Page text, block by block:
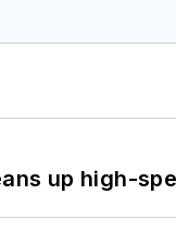
up high-